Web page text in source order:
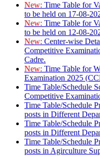
New: Time Table for
to be held on 17-08-
New: Time Table for
to be held on 12-08-
New: Center-wise
Competitive
Cadre.
New: Time Table for
Examination 2025
Time Table/Schedule
Competitive
Time Table/Schedule
posts in Different
Time Table/Schedule
posts in Different
Time Table/Schedule
posts in Agirculture